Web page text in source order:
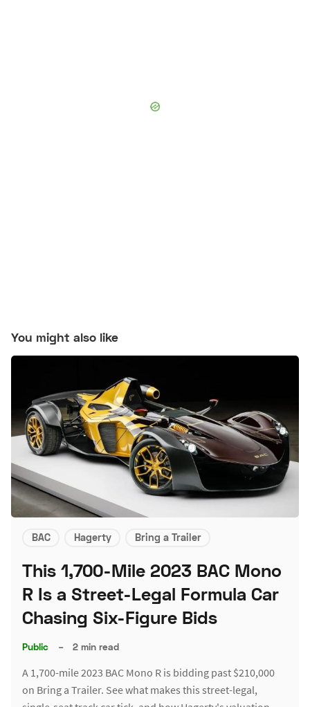
You might also like
BAC Hagerty Bring a Trailer
This 1,700-Mile 2023 BAC Mono
R Is a Street-Legal Formula Car
Chasing Six-Figure Bids
Public – 2 min read
A 1,700-mile 2023 BAC Mono R is bidding past $210,000
on Bring a Trailer. See what makes this street-legal,